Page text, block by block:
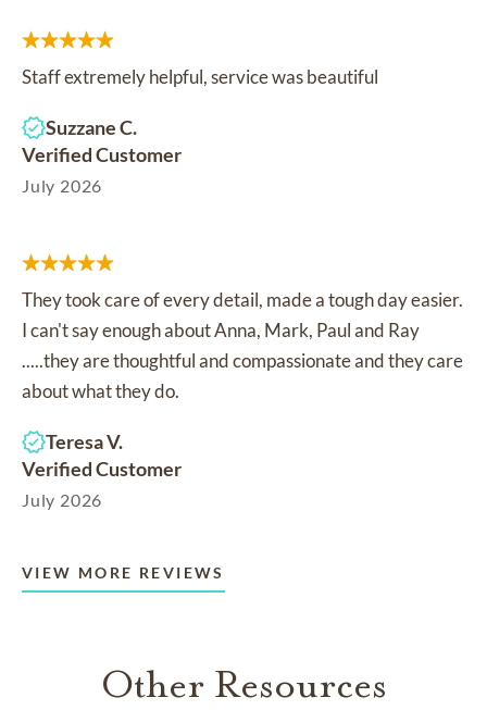
Staff extremely helpful, service was beautiful
Suzzane C.
Verified Customer
July 2026
They took care of every detail, made a tough day easier.
I can't say enough about Anna, Mark, Paul and Ray
.....they are thoughtful and compassionate and they care
about what they do.
Teresa V.
Verified Customer
July 2026
VIEW MORE REVIEWS
Other Resources